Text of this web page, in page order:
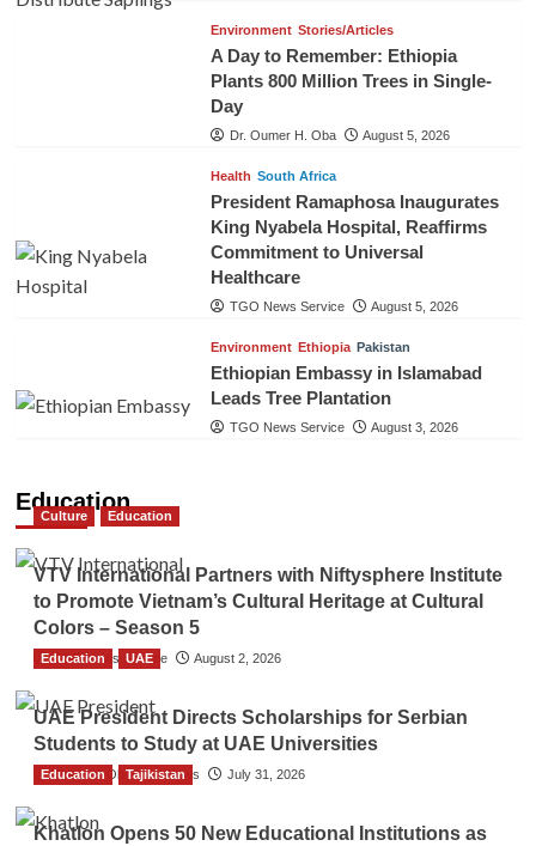
Environment Stories/Articles
A Day to Remember: Ethiopia
Plants 800 Million Trees in Single-
Day
Dr. Oumer H. Oba August 5, 2026
Health South Africa
President Ramaphosa Inaugurates
King Nyabela Hospital, Reaffirms
Commitment to Universal
Healthcare
TGO News Service August 5, 2026
Environment Ethiopia Pakistan
Ethiopian Embassy in Islamabad
Leads Tree Plantation
TGO News Service August 3, 2026
Education
Culture Education
VTV International Partners with Niftysphere Institute
to Promote Vietnam’s Cultural Heritage at Cultural
Colors – Season 5
TGO News Service August 2, 2026
Education UAE
UAE President Directs Scholarships for Serbian
Students to Study at UAE Universities
The Gulf Observer News July 31, 2026
Education Tajikistan
Khatlon Opens 50 New Educational Institutions as